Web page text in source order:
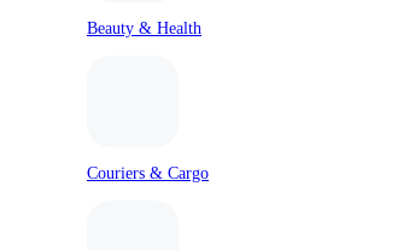
Beauty & Health
Couriers & Cargo